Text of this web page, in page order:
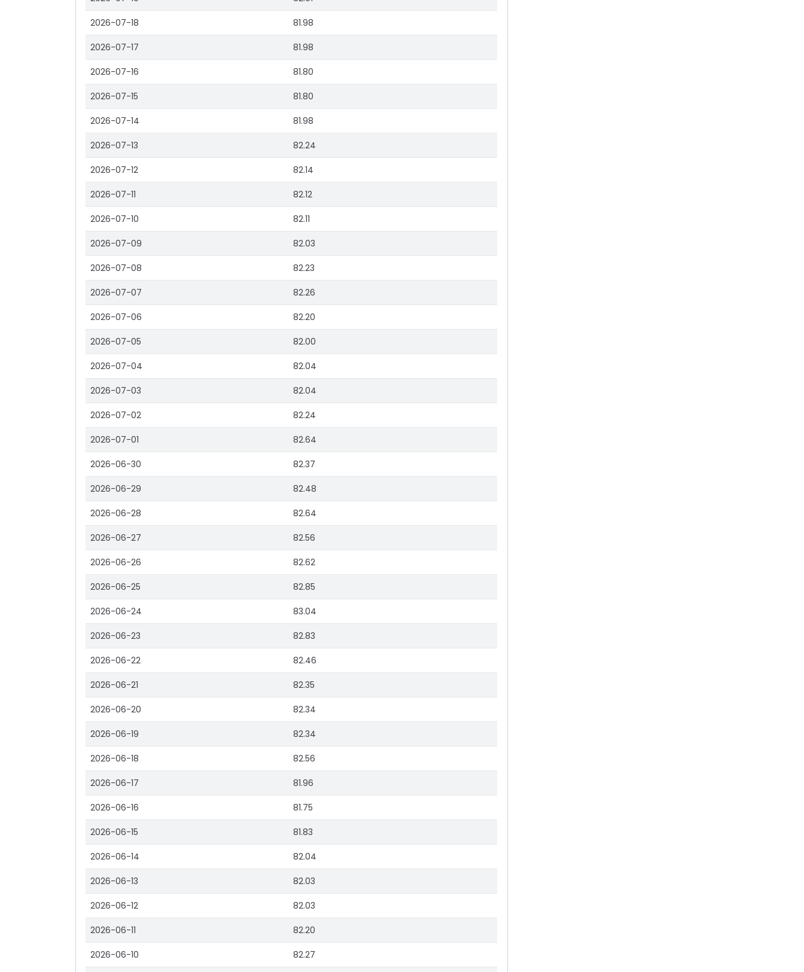
2026-07-18 81.98
2026-07-17 81.98
2026-07-16 81.80
2026-07-15 81.80
2026-07-14 81.98
2026-07-13 82.24
2026-07-12 82.14
2026-07-11 82.12
2026-07-10 82.11
2026-07-09 82.03
2026-07-08 82.23
2026-07-07 82.26
2026-07-06 82.20
2026-07-05 82.00
2026-07-04 82.04
2026-07-03 82.04
2026-07-02 82.24
2026-07-01 82.64
2026-06-30 82.37
2026-06-29 82.48
2026-06-28 82.64
2026-06-27 82.56
2026-06-26 82.62
2026-06-25 82.85
2026-06-24 83.04
2026-06-23 82.83
2026-06-22 82.46
2026-06-21 82.35
2026-06-20 82.34
2026-06-19 82.34
2026-06-18 82.56
2026-06-17 81.96
2026-06-16 81.75
2026-06-15 81.83
2026-06-14 82.04
2026-06-13 82.03
2026-06-12 82.03
2026-06-11 82.20
2026-06-10 82.27